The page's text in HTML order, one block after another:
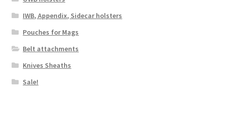
IWB, Appendix, Sidecar holsters
Pouches for Mags
Belt attachments
Knives Sheaths
Sale!